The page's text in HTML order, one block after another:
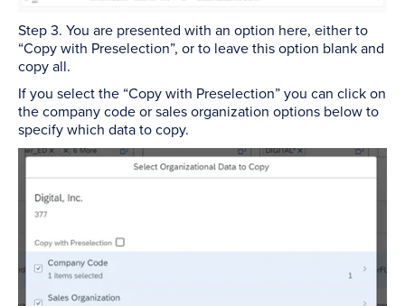
Step 3. You are presented with an option here, either to
“Copy with Preselection”, or to leave this option blank and
copy all.
If you select the “Copy with Preselection” you can click on
the company code or sales organization options below to
specify which data to copy.